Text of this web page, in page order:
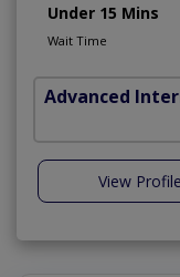
Under 15 Mins
Wait Time
Advanced
View Profile